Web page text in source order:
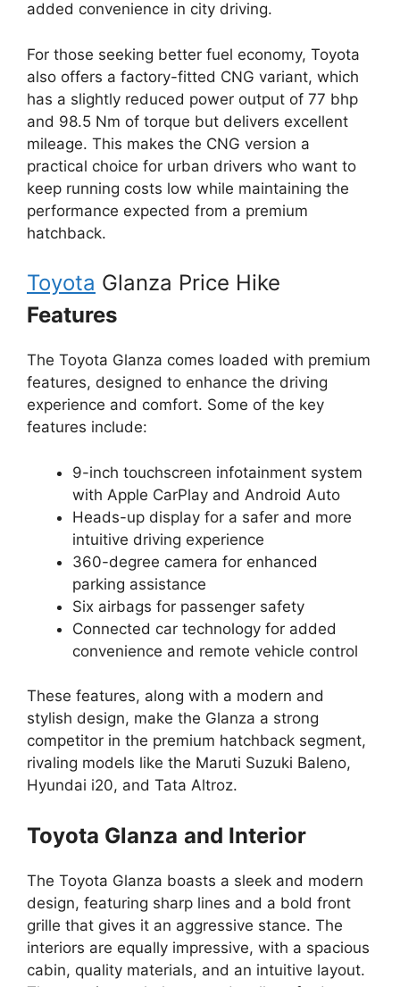
added convenience in city driving.
For those seeking better fuel economy, Toyota
also offers a factory-fitted CNG variant, which
has a slightly reduced power output of 77 bhp
and 98.5 Nm of torque but delivers excellent
mileage. This makes the CNG version a
practical choice for urban drivers who want to
keep running costs low while maintaining the
performance expected from a premium
hatchback.
Toyota Glanza Price Hike
Features
The Toyota Glanza comes loaded with premium
features, designed to enhance the driving
experience and comfort. Some of the key
features include:
9-inch touchscreen infotainment system
with Apple CarPlay and Android Auto
Heads-up display for a safer and more
intuitive driving experience
360-degree camera for enhanced
parking assistance
Six airbags for passenger safety
Connected car technology for added
convenience and remote vehicle control
These features, along with a modern and
stylish design, make the Glanza a strong
competitor in the premium hatchback segment,
rivaling models like the Maruti Suzuki Baleno,
Hyundai i20, and Tata Altroz.
Toyota Glanza and Interior
The Toyota Glanza boasts a sleek and modern
design, featuring sharp lines and a bold front
grille that gives it an aggressive stance. The
interiors are equally impressive, with a spacious
cabin, quality materials, and an intuitive layout.